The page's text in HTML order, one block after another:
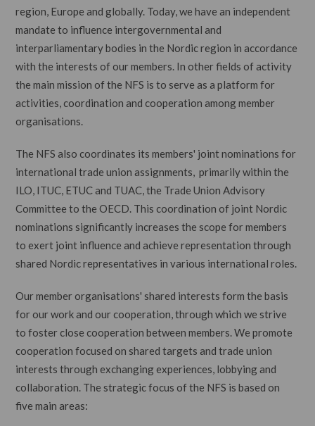
region, Europe and globally. Today, we have an independent
mandate to influence intergovernmental and
interparliamentary bodies in the Nordic region in accordance
with the interests of our members. In other fields of activity
the main mission of the NFS is to serve as a platform for
activities, coordination and cooperation among member
organisations.
The NFS also coordinates its members' joint nominations for
international trade union assignments, primarily within the
ILO, ITUC, ETUC and TUAC, the Trade Union Advisory
Committee to the OECD. This coordination of joint Nordic
nominations significantly increases the scope for members
to exert joint influence and achieve representation through
shared Nordic representatives in various international roles.
Our member organisations' shared interests form the basis
for our work and our cooperation, through which we strive
to foster close cooperation between members. We promote
cooperation focused on shared targets and trade union
interests through exchanging experiences, lobbying and
collaboration. The strategic focus of the NFS is based on
five main areas: